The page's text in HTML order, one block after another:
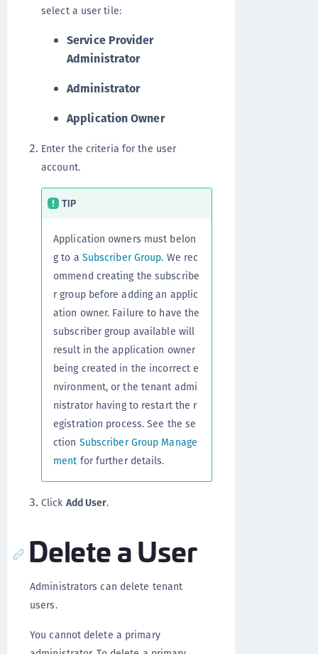
select a user tile:
Service Provider
Administrator
Administrator
Application Owner
Enter the criteria for the user
account.
TIP
Application owners must belon
g to a Subscriber Group. We rec
ommend creating the subscribe
r group before adding an applic
ation owner. Failure to have the
subscriber group available will
result in the application owner
being created in the incorrect e
nvironment, or the tenant admi
nistrator having to restart the r
egistration process. See the se
ction Subscriber Group Manage
ment for further details.
Click Add User.
Delete a User
Administrators can delete tenant
users.
You cannot delete a primary